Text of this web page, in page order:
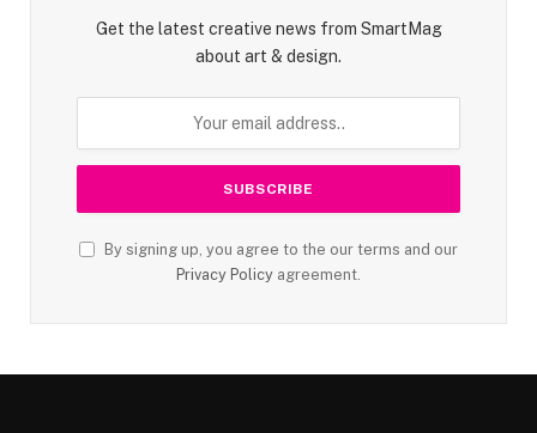
Get the latest creative news from SmartMag
about art & design.
By signing up, you agree to the our terms and our
Privacy Policy agreement.